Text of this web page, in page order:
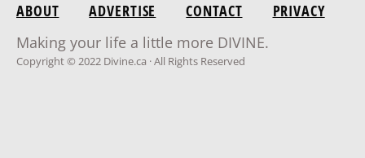
ABOUT ADVERTISE CONTACT
PRIVACY
Making your life a little more DIVINE.
Copyright © 2022 Divine.ca · All Rights Reserved